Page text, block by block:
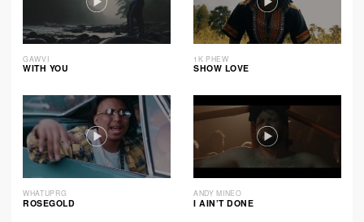
GAWVI
WITH YOU
1K PHEW
SHOW LOVE
WHATUPRG
ROSEGOLD
ANDY MINEO
I AIN’T DONE